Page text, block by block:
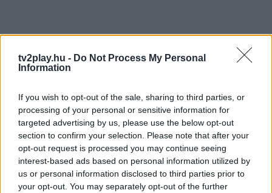
tv2play.hu - Do Not Process My Personal
Information
If you wish to opt-out of the sale, sharing to third parties, or
processing of your personal or sensitive information for
targeted advertising by us, please use the below opt-out
section to confirm your selection. Please note that after your
opt-out request is processed you may continue seeing
interest-based ads based on personal information utilized by
us or personal information disclosed to third parties prior to
your opt-out. You may separately opt-out of the further